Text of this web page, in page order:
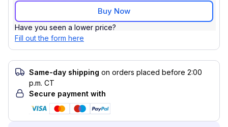
Buy Now
Have you seen a lower price?
Fill out the form here
Same-day shipping on orders placed before 2:00
p.m. CT
Secure payment with